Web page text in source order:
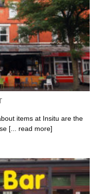
items at Insitu are the
[... read more]